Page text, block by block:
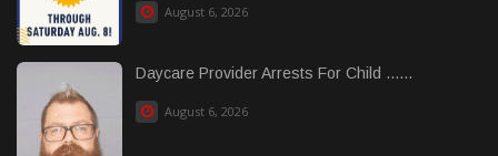
August 6, 2026
Daycare Provider Arrests For Child ......
August 6, 2026